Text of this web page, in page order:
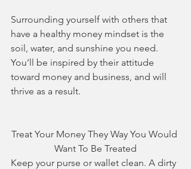
Surrounding yourself with others that
have a healthy money mindset is the
soil, water, and sunshine you need.
You’ll be inspired by their attitude
toward money and business, and will
thrive as a result.
Treat Your Money They Way You Would
Want To Be Treated
Keep your purse or wallet clean. A dirty